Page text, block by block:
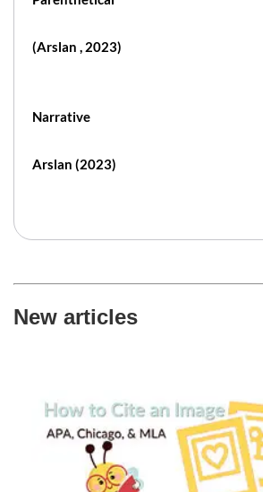
(Arslan , 2023)
Narrative
Arslan (2023)
New articles